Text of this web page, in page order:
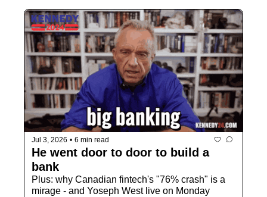
Jul 3, 2026 • 6 min read
He went door to door to build a
bank
Plus: why Canadian fintech's "76% crash" is a
mirage - and Yoseph West live on Monday